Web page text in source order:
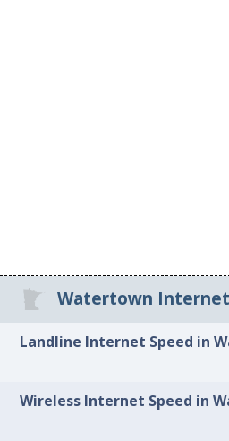
Watertown Internet
Landline Internet Speed in
Wireless Internet Speed in